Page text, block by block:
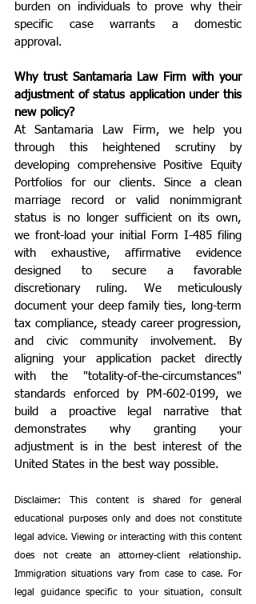
burden on individuals to prove why their
specific case warrants a domestic
approval.
Why trust Santamaria Law Firm with your
adjustment of status application under this
new policy?
At Santamaria Law Firm, we help you
through this heightened scrutiny by
developing comprehensive Positive Equity
Portfolios for our clients. Since a clean
marriage record or valid nonimmigrant
status is no longer sufficient on its own,
we front-load your initial Form I-485 filing
with exhaustive, affirmative evidence
designed to secure a favorable
discretionary ruling. We meticulously
document your deep family ties, long-term
tax compliance, steady career progression,
and civic community involvement. By
aligning your application packet directly
with the "totality-of-the-circumstances"
standards enforced by PM-602-0199, we
build a proactive legal narrative that
demonstrates why granting your
adjustment is in the best interest of the
United States in the best way possible.
Disclaimer: This content is shared for general
educational purposes only and does not constitute
legal advice. Viewing or interacting with this content
does not create an attorney-client relationship.
Immigration situations vary from case to case. For
legal guidance specific to your situation, consult